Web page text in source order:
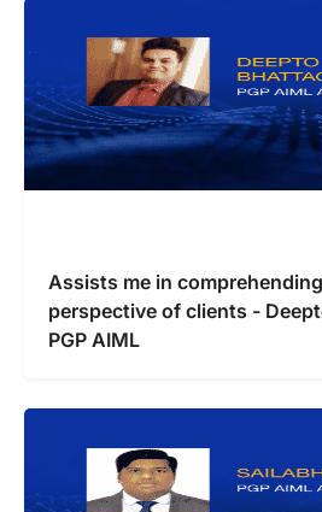
Assists me in
perspective of clients -
PGP AIML